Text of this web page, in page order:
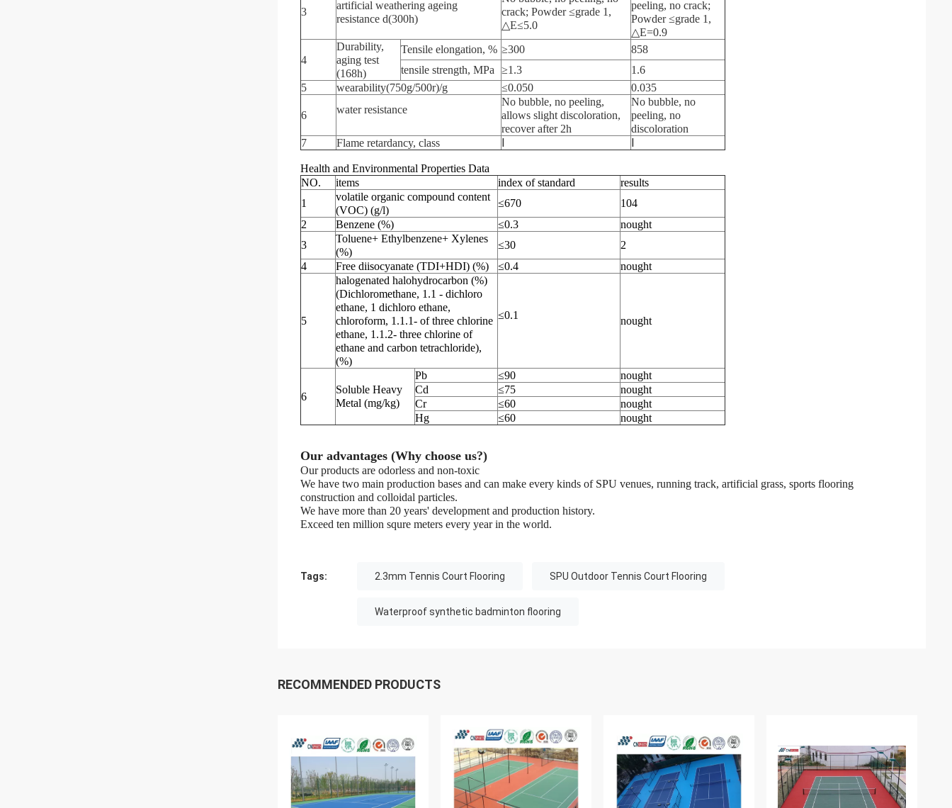
3
artificial weathering ageing
resistance d(300h)
crack; Powder ≤grade 1,
△E≤5.0
peeling, no crack;
Powder ≤grade 1,
△E=0.9
4
Durability,
aging test
(168h)
Tensile elongation, % ≥300
858
tensile strength, MPa
≥1.3
1.6
5
wearability(750g/500r)/g ≤0.050 0.035
6 water resistance
No bubble, no peeling,
allows slight discoloration,
recover after 2h
No bubble, no
peeling, no
discoloration
7
Flame retardancy, class
Health and Environmental Properties Data
NO.
items index of standard
results
1
volatile organic compound content
(VOC) (g/l)
≤670
104
2
Benzene (%) ≤0.3
nought
3
Toluene+ Ethylbenzene+ Xylenes
(%)
≤30
2
4
Free diisocyanate (TDI+HDI) (%) ≤0.4 nought
5
halogenated halohydrocarbon (%)
(Dichloromethane, 1.1 - dichloro
ethane, 1 dichloro ethane,
chloroform, 1.1.1- of three chlorine
ethane, 1.1.2- three chlorine of
ethane and carbon tetrachloride),
(%)
≤0.1 nought
6
Soluble Heavy
Metal (mg/kg)
Pb ≤90
nought
Cd
≤75
nought
Cr
≤60
nought
Hg
≤60 nought
Our advantages (Why choose us?)
Our products are odorless and non-toxic
We have two main production bases and can make every kinds of SPU venues, running track, artificial grass, sports flooring
construction and colloidal particles.
We have more than 20 years' development and production history.
Exceed ten million squre meters every year in the world.
Tags: 2.3mm Tennis Court Flooring SPU Outdoor Tennis Court Flooring
Waterproof synthetic badminton flooring
RECOMMENDED PRODUCTS